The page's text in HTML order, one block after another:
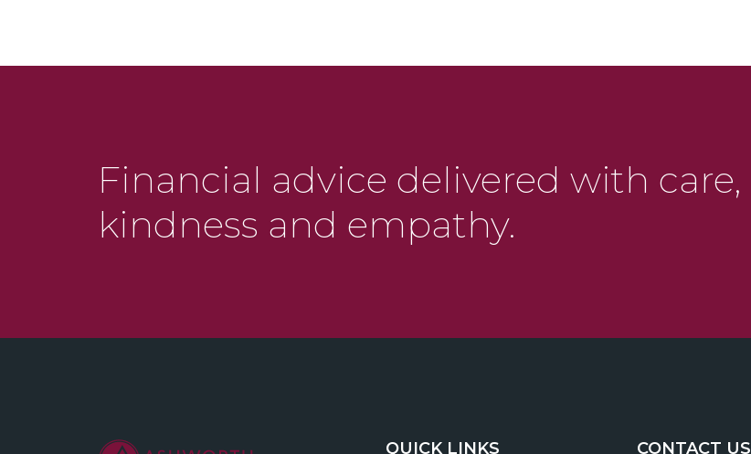
Financial advice delivered with care,
kindness and empathy.
QUICK LINKS CONTACT US